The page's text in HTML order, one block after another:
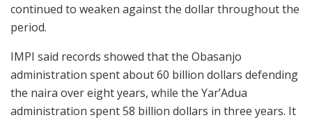
continued to weaken against the dollar throughout the
period.
IMPI said records showed that the Obasanjo
administration spent about 60 billion dollars defending
the naira over eight years, while the Yar’Adua
administration spent 58 billion dollars in three years. It